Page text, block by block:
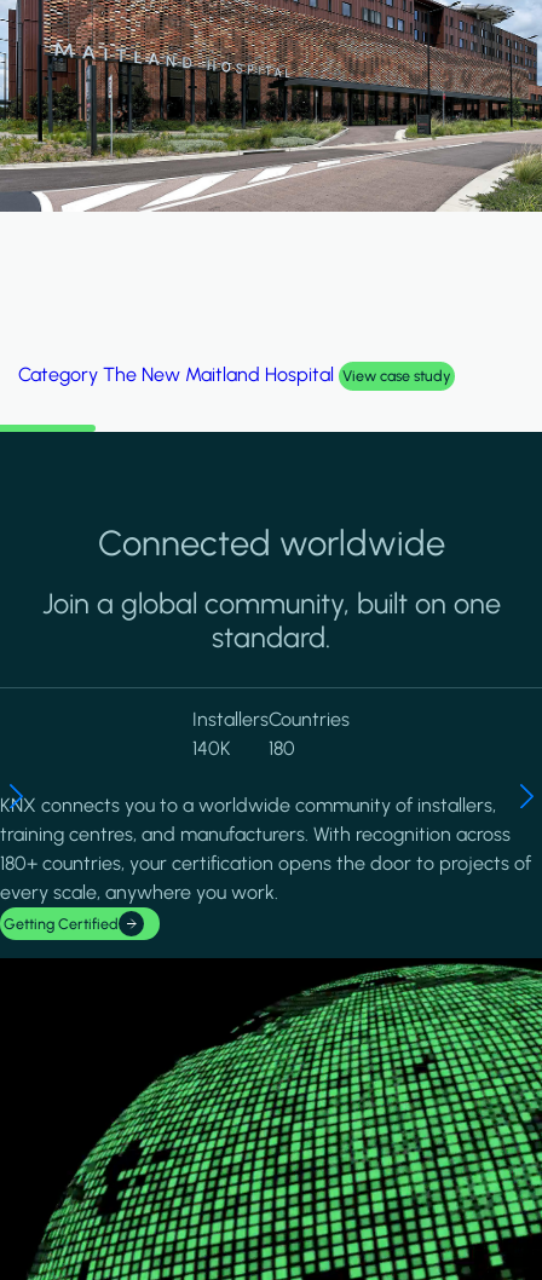
Category The New Maitland Hospital View case study
Connected worldwide
Join a global community, built on one
standard.
Installers
140K
Countries
180
KNX connects you to a worldwide community of installers,
training centres, and manufacturers. With recognition across
180+ countries, your certification opens the door to projects of
every scale, anywhere you work.
Getting Certified